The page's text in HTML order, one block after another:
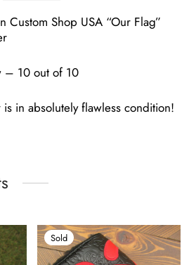
Custom Shop USA “Our Flag”
– 10 out of 10
is in absolutely flawless condition!
Sold